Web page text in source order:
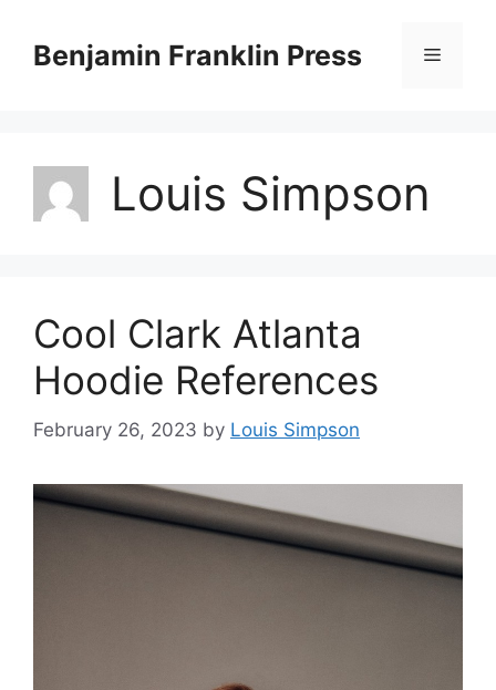
contentBenjamin Franklin Press Menu
Louis Simpson
Cool Clark Atlanta
Hoodie References
February 26, 2023 by Louis Simpson